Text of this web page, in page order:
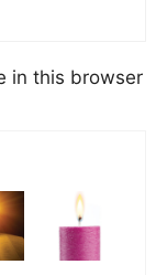
in this browser